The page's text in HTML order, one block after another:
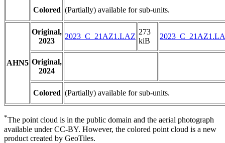
Colored (Partially) available for sub-units.
AHN5
Original,
2023
2023_C_21AZ1.LAZ
273
kiB
Original,
2024
Colored (Partially) available for sub-units.
*The point cloud is in the public domain and the aerial photograph
available under CC-BY. However, the colored point cloud is a new
product created by GeoTiles.